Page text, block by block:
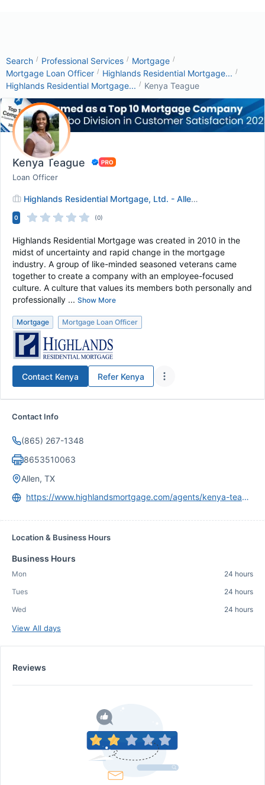
Search / Professional Services / Mortgage /
Mortgage Loan Officer / Highlands Residential Mortgage... /
Highlands Residential Mortgage... / Kenya Teague
Kenya Teague
Loan Officer
Highlands Residential Mortgage, Ltd. - Allen, TX
0 (0)
Highlands Residential Mortgage was created in 2010 in the
midst of uncertainty and rapid change in the mortgage
industry. A group of like-minded seasoned veterans came
together to create a company with an employee-focused
culture. A culture that values its members both personally and
professionally ... Show More
Mortgage Mortgage Loan Officer
Contact Kenya Refer Kenya
Contact Info
(865) 267-1348
8653510063
Allen, TX
https://www.highlandsmortgage.com/agents/kenya-teague/
Location & Business Hours
Business Hours
Mon
24 hours
Tues
24 hours
Wed
24 hours
View All days
Reviews